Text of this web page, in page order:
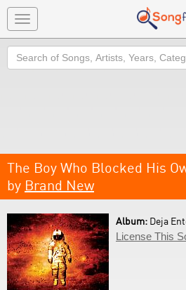
Toggle
navigation
Search
The Boy Who Blocked His
by Brand New
Album: Deja
License This